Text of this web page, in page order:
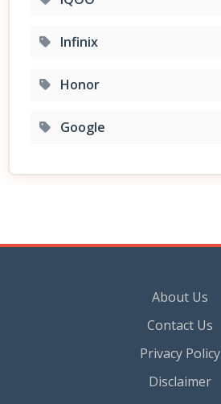
Infinix
Honor
Google
About Us
Contact Us
Privacy Policy
Disclaimer